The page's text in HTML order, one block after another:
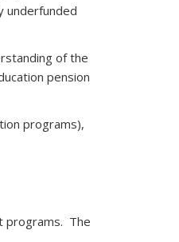
underfunded
of the
pension
programs),
programs. The